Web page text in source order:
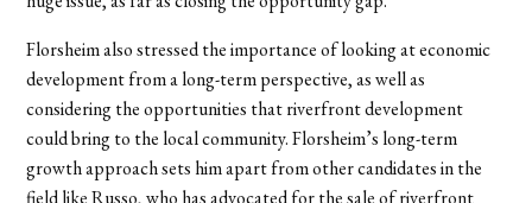
Florsheim also stressed the importance of looking at economic
development from a long-term perspective, as well as
considering the opportunities that riverfront development
could bring to the local community. Florsheim’s long-term
growth approach sets him apart from other candidates in the
field like Russo, who has advocated for the sale of riverfront